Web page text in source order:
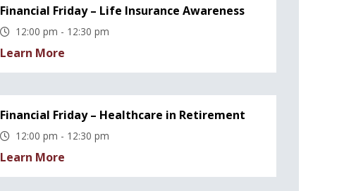
Financial Friday – Life Insurance Awareness
12:00 pm - 12:30 pm
Learn More
Financial Friday – Healthcare in Retirement
12:00 pm - 12:30 pm
Learn More